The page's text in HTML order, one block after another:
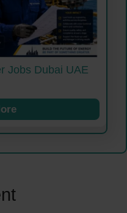
Jobs Dubai UAE